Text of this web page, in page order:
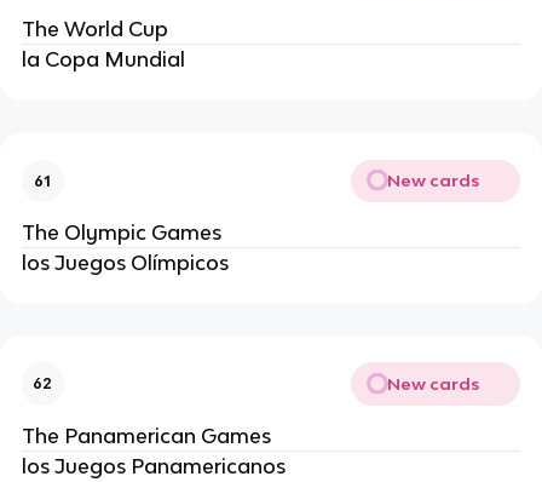
The World Cup
la Copa Mundial
61 New cards
The Olympic Games
los Juegos Olímpicos
62 New cards
The Panamerican Games
los Juegos Panamericanos